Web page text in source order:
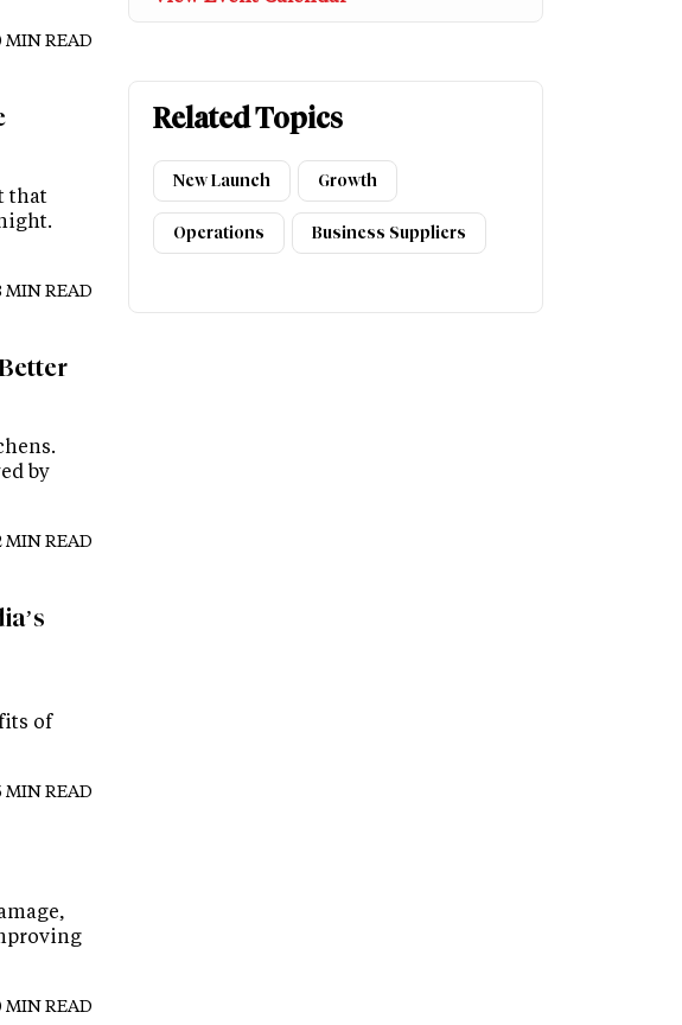
MIN READ
that
MIN READ
by
MIN READ
of
MIN READ
MIN READ
Related Topics
New Launch Growth
Operations Business Suppliers